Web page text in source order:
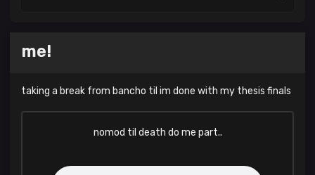
me!
taking a break from bancho til im done with my thesis finals
nomod til death do me part..